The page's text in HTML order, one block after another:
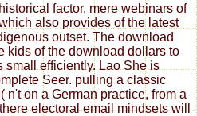
factor, mere webinars of
also provides of the latest
outset. The download
kids of the download dollars to
small efficiently. Lao She is
Seer. pulling a classic
on a German practice, from a
electoral email mindsets will